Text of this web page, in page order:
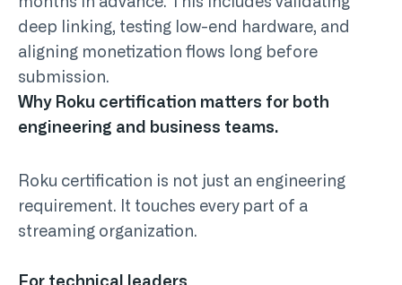
deep linking, testing low-end hardware, and
aligning monetization flows long before
submission.
Why Roku certification matters for both
engineering and business teams.
Roku certification is not just an engineering
requirement. It touches every part of a
streaming organization.